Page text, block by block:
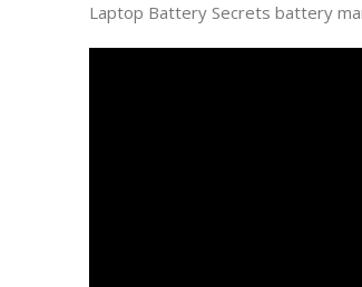
Laptop Battery Secrets battery